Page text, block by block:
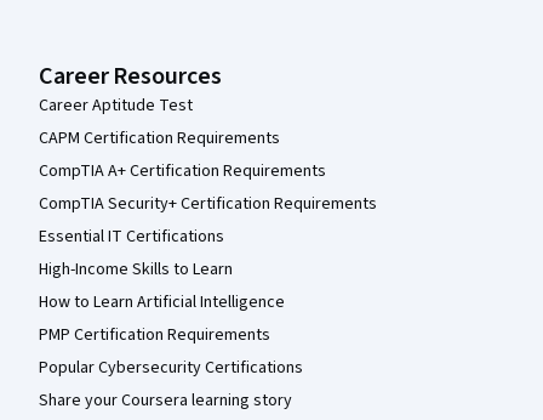
Career Resources
Career Aptitude Test
CAPM Certification Requirements
CompTIA A+ Certification Requirements
CompTIA Security+ Certification Requirements
Essential IT Certifications
High-Income Skills to Learn
How to Learn Artificial Intelligence
PMP Certification Requirements
Popular Cybersecurity Certifications
Share your Coursera learning story